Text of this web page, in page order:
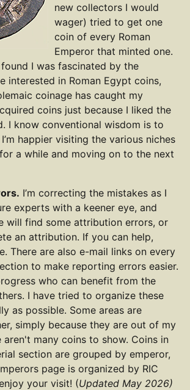
new collectors I would
wager) tried to get one
coin of every Roman
Emperor that minted one.
I was fascinated by the
interested in Roman Egypt coins,
coinage has caught my
coins just because I liked the
I know conventional wisdom is to
happier visiting the various niches
a while and moving on to the next
I’m correcting the mistakes as I
experts with a keener eye, and
will find some attribution errors, or
an attribution. If you can help,
There are also e-mail links on every
to make reporting errors easier.
who can benefit from the
I have tried to organize these
as possible. Some areas are
simply because they are out of my
aren't many coins to show. Coins in
section are grouped by emperor,
page is organized by RIC
your visit! (Updated May 2026)